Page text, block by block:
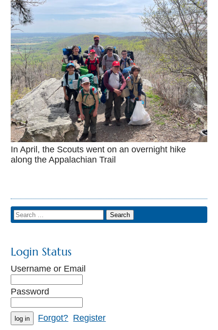
▼
In April, the Scouts went on an overnight hike
along the Appalachian Trail
Login Status
Username or Email
Password
Forgot? Register